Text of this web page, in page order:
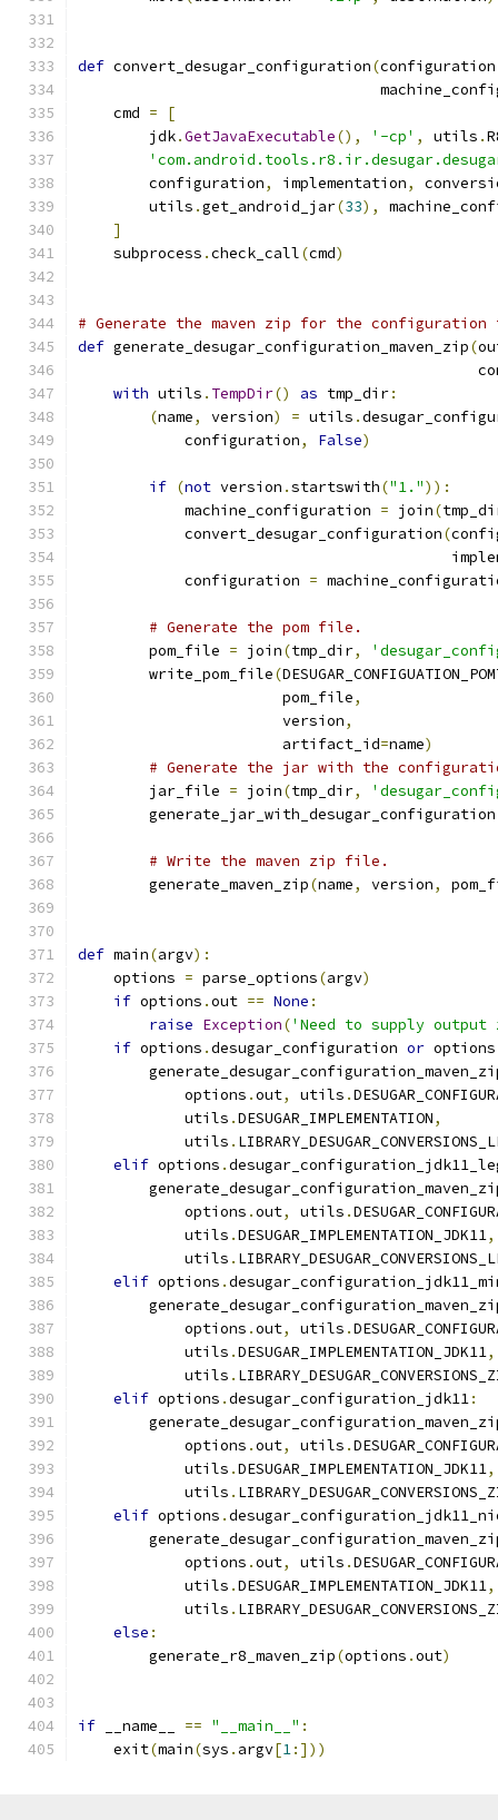
def convert_desugar_configuration(configuration
    cmd
=
[
        jdk
.GetJavaExecutable(), '-cp' , utils .
        configuration
, implementation,
        utils
.get_android_jar(33),
]
    subprocess
.check_call(cmd)
# Generate the maven zip for the configuration
def generate_desugar_configuration_maven_zip(
with utils . TempDir() as tmp_dir:
(name, version) = utils .
            configuration
, False)
if (not version .startswith("1.")):
            machine_configuration
= join(
            convert_desugar_configuration
(
            configuration
=
# Generate the pom file.
        pom_file
= join(tmp_dir,
        write_pom_file
(
                       pom_file
,
                       version
,
                       artifact_id
=name)
# Generate the jar with the
        jar_file
= join(tmp_dir,
        generate_jar_with_desugar_configuration
# Write the maven zip file.
        generate_maven_zip
(name, version,
def main(argv):
    options
= parse_options(argv)
if options .out == None :
raise Exception('Need to supply
if options .desugar_configuration or options
            options
.out, utils .
            utils
.DESUGAR_IMPLEMENTATION,
            utils
.
elif options .
            options
.out, utils .
            utils
.DESUGAR_IMPLEMENTATION_JDK11,
            utils
.
elif options .
            options
.out, utils .
            utils
.DESUGAR_IMPLEMENTATION_JDK11,
            utils
.
elif options .desugar_configuration_jdk11:
            options
.out, utils .
            utils
.DESUGAR_IMPLEMENTATION_JDK11,
            utils
.
elif options .
            options
.out, utils .
            utils
.DESUGAR_IMPLEMENTATION_JDK11,
            utils
.
else :
        generate_r8_maven_zip
(options .out)
if __name__ == "__main__" :
    exit
(main(sys . argv[1:]))